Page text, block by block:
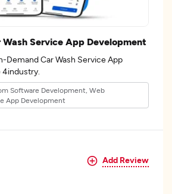
Wash Service App Development
Demand Car Wash Service App
the 4industry.
Software Development, Web
App Development
Add Review